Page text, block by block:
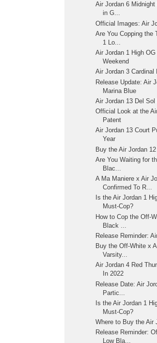
Air Jordan 6
in G...
Official Images: Air
Are You Copping the
1 Lo...
Air Jordan 1 High
Weekend
Air Jordan 3 Cardinal
Release Update: Air
Marina Blue
Air Jordan 13 Del
Official Look at the
Patent
Air Jordan 13 Court
Year
Buy the Air Jordan
Are You Waiting for
Blac...
A Ma Maniere x Air
Confirmed To R...
Is the Air Jordan 1
Must-Cop?
How to Cop the Off-
Black ...
Release Reminder:
Buy the Off-White x
Varsity...
Air Jordan 4 Red
In 2022
Release Date: Air
Partic...
Is the Air Jordan 1
Must-Cop?
Where to Buy the Air
Release Reminder:
Low Bla...